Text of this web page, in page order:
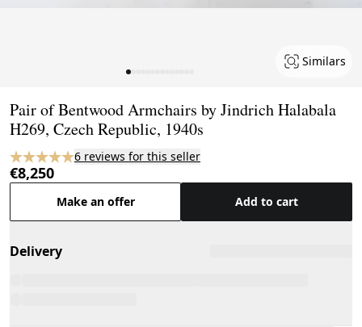
Similars
Pair of Bentwood Armchairs by Jindrich Halabala
H269, Czech Republic, 1940s
6 reviews for this seller
€8,250
Make an offer Add to cart
Delivery